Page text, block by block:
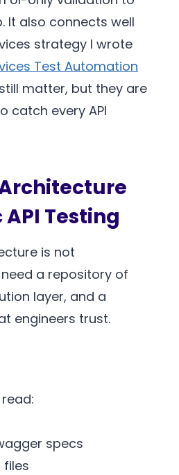
It also connects well
strategy I wrote
Test Automation
matter, but they are
catch every API
Testing
is not
a repository of
layer, and a
engineers trust.
specs